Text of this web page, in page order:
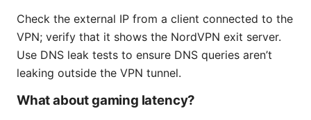
Check the external IP from a client connected to the
VPN; verify that it shows the NordVPN exit server.
Use DNS leak tests to ensure DNS queries aren’t
leaking outside the VPN tunnel.
What about gaming latency?